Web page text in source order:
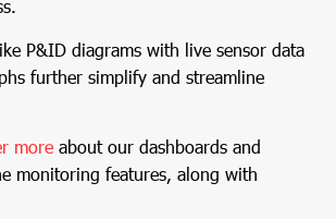
P&ID diagrams with live sensor data
further simplify and streamline
more about our dashboards and
monitoring features, along with